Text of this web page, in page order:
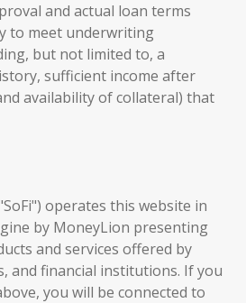
and actual loan terms
to meet underwriting
but not limited to, a
sufficient income after
availability of collateral) that
operates this website in
by MoneyLion presenting
and services offered by
and financial institutions. If you
you will be connected to